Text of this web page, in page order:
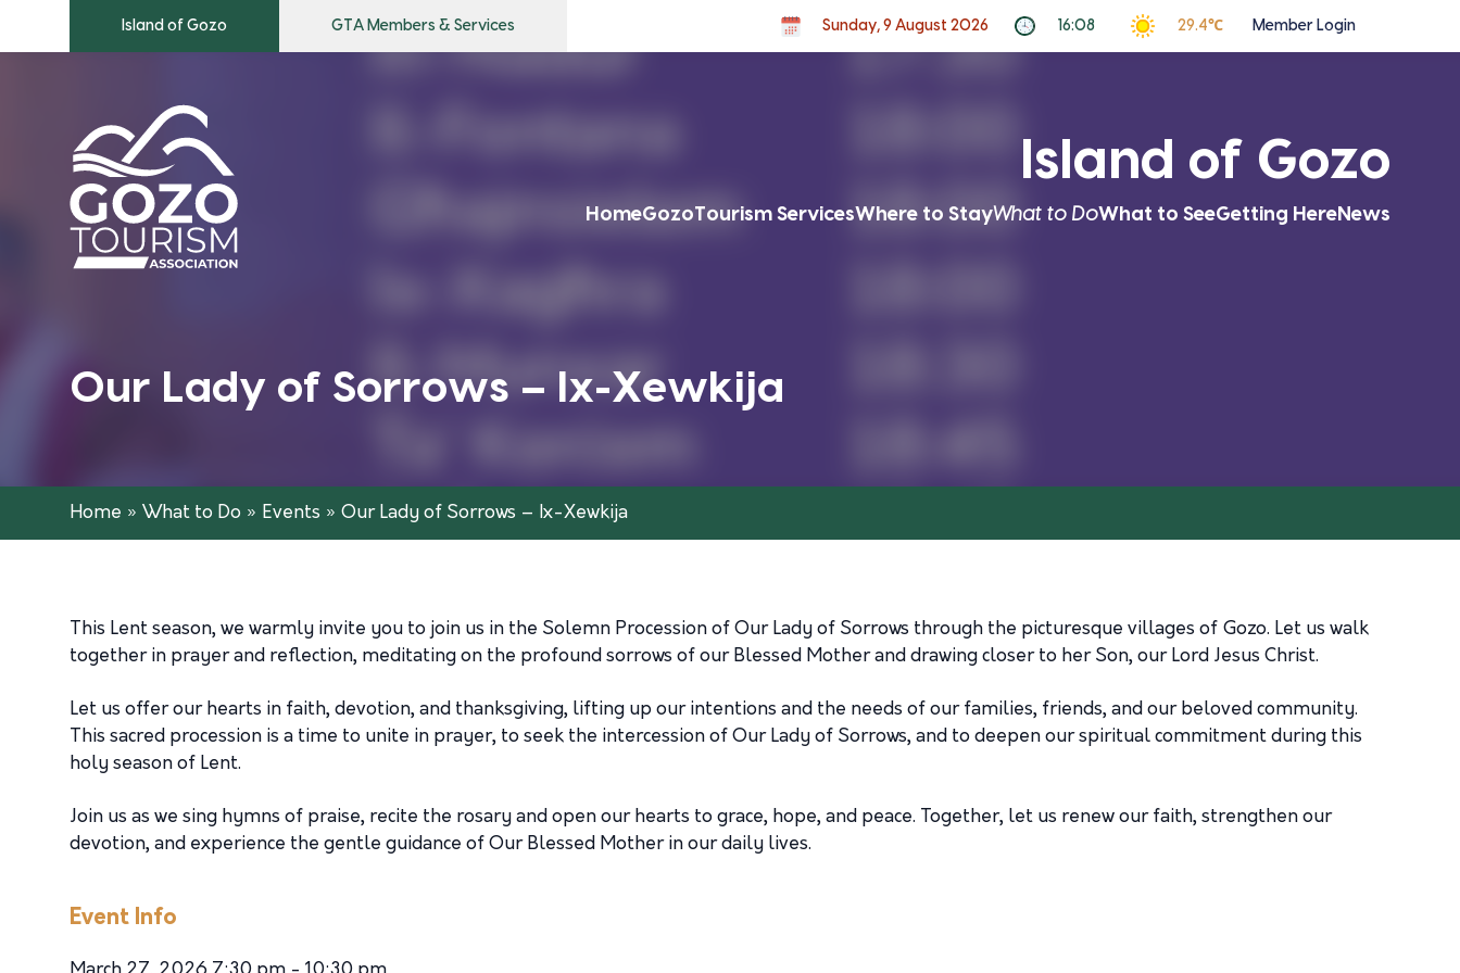
Island of Gozo GTA Members & Services Sunday, 9 August 2026 16:08 29.4℃ Member Login
Island of Gozo
HomeGozoTourism ServicesWhere to StayWhat to DoWhat to SeeGetting HereNews
Our Lady of Sorrows – Ix-Xewkija
Home » What to Do » Events » Our Lady of Sorrows – Ix-Xewkija
This Lent season, we warmly invite you to join us in the Solemn Procession of Our Lady of Sorrows through the picturesque villages of Gozo. Let us walk
together in prayer and reflection, meditating on the profound sorrows of our Blessed Mother and drawing closer to her Son, our Lord Jesus Christ.
Let us offer our hearts in faith, devotion, and thanksgiving, lifting up our intentions and the needs of our families, friends, and our beloved community.
This sacred procession is a time to unite in prayer, to seek the intercession of Our Lady of Sorrows, and to deepen our spiritual commitment during this
holy season of Lent.
Join us as we sing hymns of praise, recite the rosary and open our hearts to grace, hope, and peace. Together, let us renew our faith, strengthen our
devotion, and experience the gentle guidance of Our Blessed Mother in our daily lives.
Event Info